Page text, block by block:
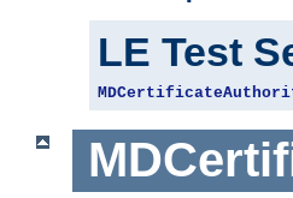
LE Test